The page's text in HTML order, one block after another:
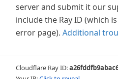
server and submit it our
include the Ray ID (which
error page). Additional
Cloudflare Ray ID: